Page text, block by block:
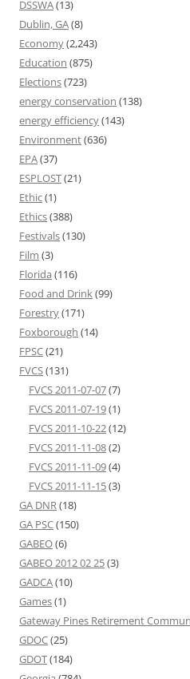
DSSWA(13)
Dublin, GA(8)
Economy(2,243)
Education (875)
Elections(723)
energy conservation (138)
energy efficiency(143)
Environment(636)
EPA(37)
ESPLOST(21)
Ethic(1)
Ethics(388)
Festivals(130)
Film (3)
Florida (116)
Food and Drink(99)
Forestry(171)
Foxborough (14)
FPSC(21)
FVCS(131)
FVCS 2011-07-07(7)
FVCS 2011-07-19(1)
FVCS 2011-10-22(12)
FVCS 2011-11-08(2)
FVCS 2011-11-09(4)
FVCS 2011-11-15(3)
GA DNR(18)
GA PSC(150)
GABEO(6)
GABEO 2012 02 25(3)
GADCA(10)
Games(1)
Gateway Pines Retirement
GDOC(25)
GDOT(184)